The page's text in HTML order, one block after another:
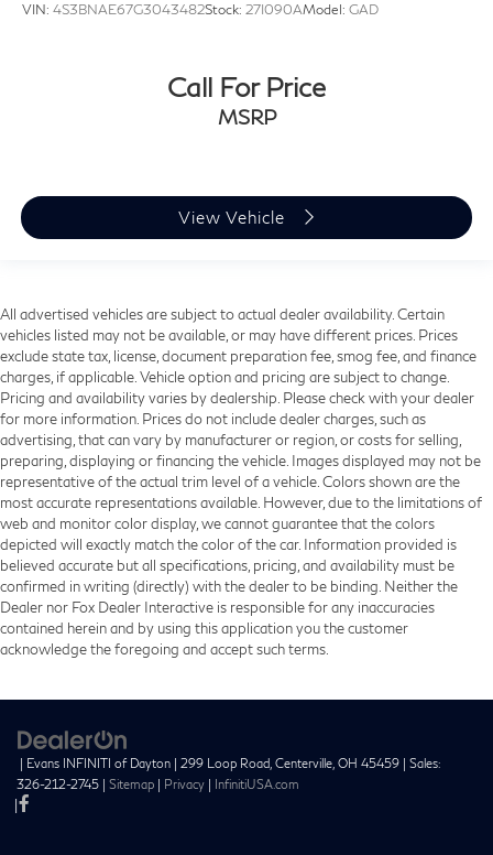
VIN: 4S3BNAE67G3043482Stock: 27I090AModel: GAD
Call For Price
MSRP
View Vehicle
All advertised vehicles are subject to actual dealer availability. Certain
vehicles listed may not be available, or may have different prices. Prices
exclude state tax, license, document preparation fee, smog fee, and finance
charges, if applicable. Vehicle option and pricing are subject to change.
Pricing and availability varies by dealership. Please check with your dealer
for more information. Prices do not include dealer charges, such as
advertising, that can vary by manufacturer or region, or costs for selling,
preparing, displaying or financing the vehicle. Images displayed may not be
representative of the actual trim level of a vehicle. Colors shown are the
most accurate representations available. However, due to the limitations of
web and monitor color display, we cannot guarantee that the colors
depicted will exactly match the color of the car. Information provided is
believed accurate but all specifications, pricing, and availability must be
confirmed in writing (directly) with the dealer to be binding. Neither the
Dealer nor Fox Dealer Interactive is responsible for any inaccuracies
contained herein and by using this application you the customer
acknowledge the foregoing and accept such terms.
| Evans INFINITI of Dayton | 299 Loop Road, Centerville, OH 45459 | Sales:
326-212-2745 | Sitemap | Privacy | InfinitiUSA.com
|